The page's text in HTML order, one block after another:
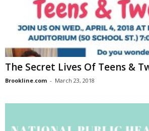
The Secret Lives Of Teens &
Brookline.com - March 23, 2018